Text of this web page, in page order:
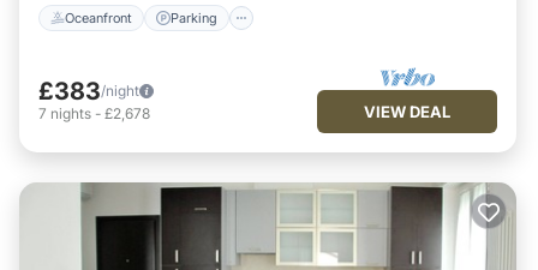
Oceanfront Parking
£383/night
7 nights - £2,678 VIEW DEAL